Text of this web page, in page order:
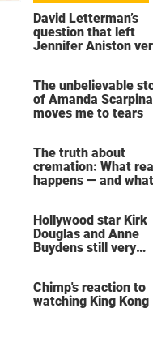
David Letterman’s
question that left
Jennifer Aniston
The unbelievable
of Amanda
moves me to tears
The truth about
cremation: What
happens — and
Hollywood star Kirk
Douglas and Anne
Buydens still very
Chimp's reaction to
watching King Kong